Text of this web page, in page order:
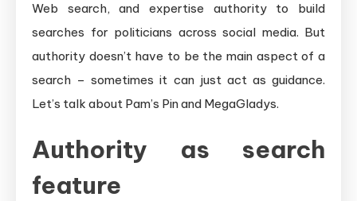
Web search, and expertise authority to build
searches for politicians across social media. But
authority doesn’t have to be the main aspect of a
search – sometimes it can just act as guidance.
Let’s talk about Pam’s Pin and MegaGladys.
Authority as search
feature